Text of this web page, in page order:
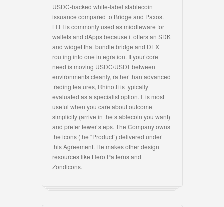
USDC-backed white-label stablecoin
issuance compared to Bridge and Paxos.
LI.FI is commonly used as middleware for
wallets and dApps because it offers an SDK
and widget that bundle bridge and DEX
routing into one integration. If your core
need is moving USDC/USDT between
environments cleanly, rather than advanced
trading features, Rhino.fi is typically
evaluated as a specialist option. It is most
useful when you care about outcome
simplicity (arrive in the stablecoin you want)
and prefer fewer steps. The Company owns
the icons (the “Product”) delivered under
this Agreement. He makes other design
resources like Hero Patterns and
Zondicons.